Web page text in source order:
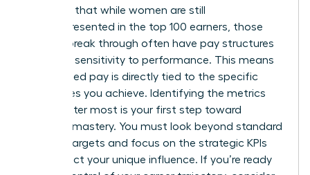
indicates that while women are still
underrepresented in the top 100 earners, those
who do break through often have pay structures
with high sensitivity to performance. This means
your earned pay is directly tied to the specific
milestones you achieve. Identifying the metrics
that matter most is your first step toward
financial mastery. You must look beyond standard
revenue targets and focus on the strategic KPIs
that reflect your unique influence. If you’re ready